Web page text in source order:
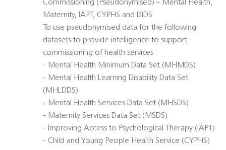
Commissioning (Pseudonymised) – Mental Health,
Maternity, IAPT, CYPHS and DIDS
To use pseudonymised data for the following
datasets to provide intelligence to support
commissioning of health services :
- Mental Health Minimum Data Set (MHMDS)
- Mental Health Learning Disability Data Set
(MHLDDS)
- Mental Health Services Data Set (MHSDS)
- Maternity Services Data Set (MSDS)
- Improving Access to Psychological Therapy (IAPT)
- Child and Young People Health Service (CYPHS)